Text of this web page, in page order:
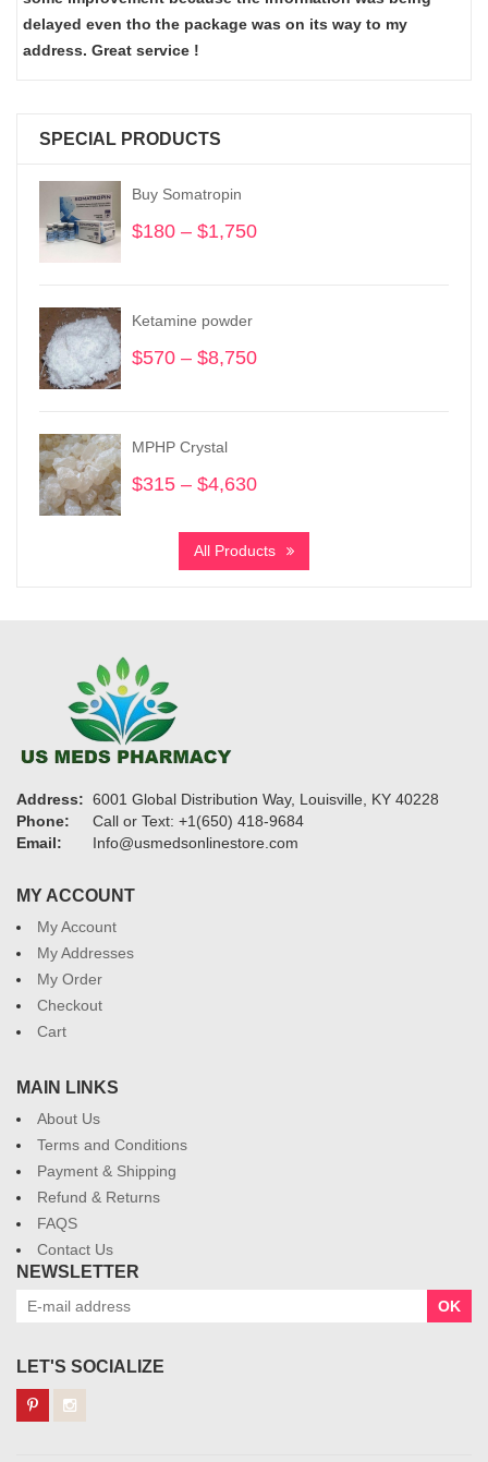
delayed even tho the package was on its way to my
address. Great service !
SPECIAL PRODUCTS
Buy Somatropin
$180 – $1,750
Ketamine powder
$570 – $8,750
MPHP Crystal
$315 – $4,630
$315
through
All Products
Address: 6001 Global Distribution Way, Louisville, KY 40228
Phone:
Call or Text: +1(650) 418-9684
Email:
Info@usmedsonlinestore.com
MY ACCOUNT
My Account
My Addresses
My Order
Checkout
Cart
MAIN LINKS
About Us
Terms and Conditions
Payment & Shipping
Refund & Returns
FAQS
Contact Us
NEWSLETTER
OK
LET'S SOCIALIZE